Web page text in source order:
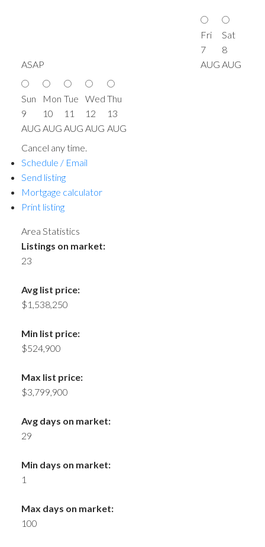
ASAP
Fri
7
AUG
Sat
8
AUG
Sun
9
AUG
Mon
10
AUG
Tue
11
AUG
Wed
12
AUG
Thu
13
AUG
Cancel any time.
Schedule / Email
Send listing
Mortgage calculator
Print listing
Area Statistics
Listings on market:
23
Avg list price:
$1,538,250
Min list price:
$524,900
Max list price:
$3,799,900
Avg days on market:
29
Min days on market:
1
Max days on market:
100